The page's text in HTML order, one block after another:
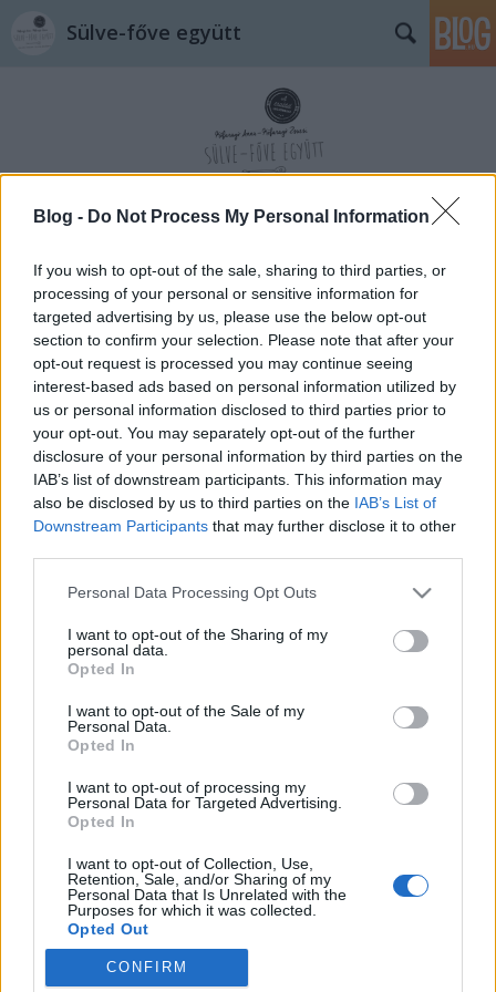
Blog - Do Not Process My Personal Information
If you wish to opt-out of the sale, sharing to third parties, or
processing of your personal or sensitive information for
targeted advertising by us, please use the below opt-out
section to confirm your selection. Please note that after your
opt-out request is processed you may continue seeing
interest-based ads based on personal information utilized by
us or personal information disclosed to third parties prior to
your opt-out. You may separately opt-out of the further
disclosure of your personal information by third parties on the
IAB’s list of downstream participants. This information may
also be disclosed by us to third parties on the IAB’s List of
Downstream Participants that may further disclose it to other
Please note that this website/app uses one or more Google
not limited to your visit or usage behaviour. You may click to
grant or deny consent to Google and its third-party tags to
use your data for below specified purposes in below Google
consent section.
Personal Data Processing Opt Outs
I want to opt-out of the Sharing of my
personal data.
Opted In
I want to opt-out of the Sale of my
Personal Data.
Opted In
I want to opt-out of processing my
Personal Data for Targeted Advertising.
Opted In
I want to opt-out of Collection, Use,
Retention, Sale, and/or Sharing of my
Personal Data that Is Unrelated with the
Purposes for which it was collected.
Opted Out
Google consents
CONFIRM
Sülve-főve együtt
Anyák napjára
Aminek az elkészítését és a végeredményét te
magad is élvezni fogod! ;)
Sülve főve együtt•2016. április 16.
Két hét múlva Anyák napja, ezért segítünk az
ötletelésben, mit is adj Édesanyádnak,
RECEPTEK TITKOS BESZERZÉSE Derítsd ki néhány
kedvenc családi ételed receptjét! Főzd meg
anyukáddal vagy nagymamáddal együtt, vagy kérd
el azzal az ürüggyel, hogy…